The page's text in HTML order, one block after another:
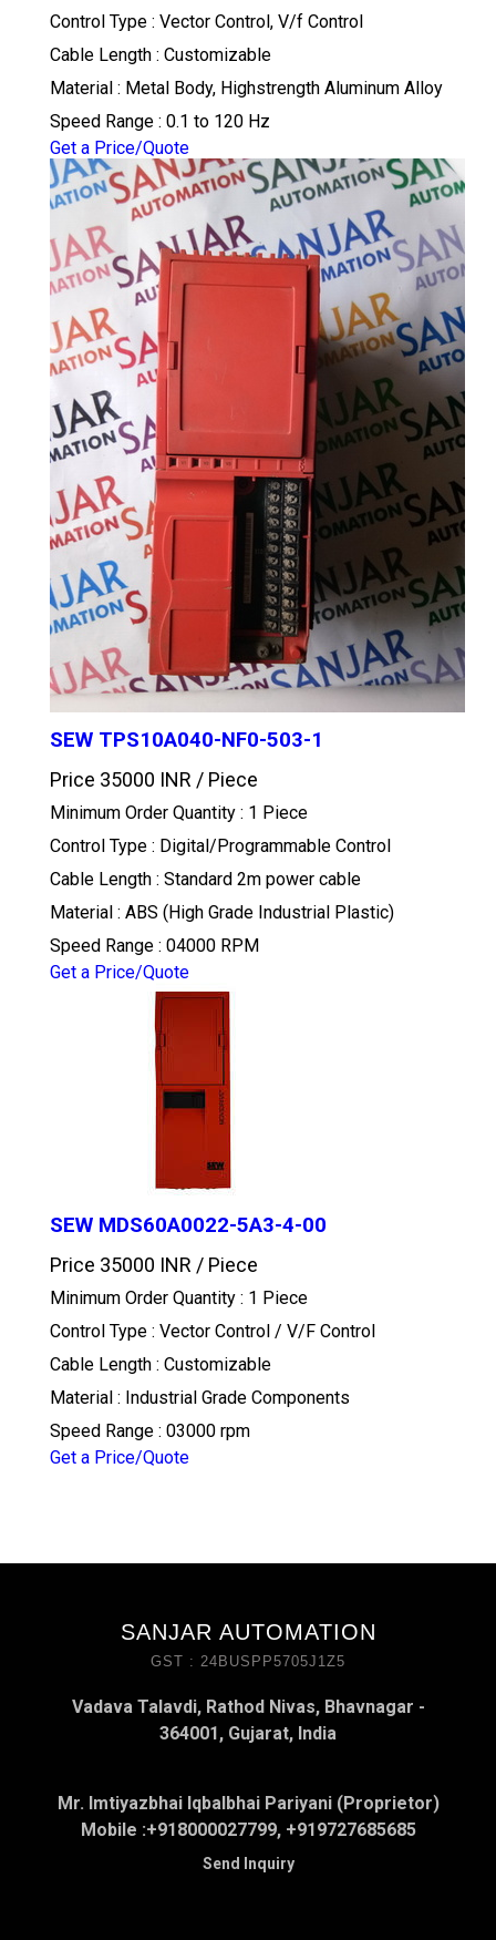
Control Type : Vector Control, V/f Control
Cable Length : Customizable
Material : Metal Body, Highstrength Aluminum Alloy
Speed Range : 0.1 to 120 Hz
Get a Price/Quote
SEW TPS10A040-NF0-503-1
Price 35000 INR / Piece
Minimum Order Quantity : 1 Piece
Control Type : Digital/Programmable Control
Cable Length : Standard 2m power cable
Material : ABS (High Grade Industrial Plastic)
Speed Range : 04000 RPM
Get a Price/Quote
SEW MDS60A0022-5A3-4-00
Price 35000 INR / Piece
Minimum Order Quantity : 1 Piece
Control Type : Vector Control / V/F Control
Cable Length : Customizable
Material : Industrial Grade Components
Speed Range : 03000 rpm
Get a Price/Quote
SANJAR AUTOMATION
GST : 24BUSPP5705J1Z5
Vadava Talavdi, Rathod Nivas, Bhavnagar -
364001, Gujarat, India
Mr. Imtiyazbhai Iqbalbhai Pariyani (Proprietor)
Mobile :+918000027799, +919727685685
Send Inquiry